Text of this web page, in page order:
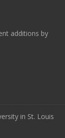
additions by
in St. Louis